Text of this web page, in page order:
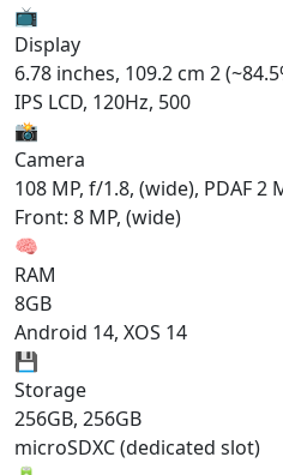
📺
Display
6.78 inches, 109.2 cm 2
IPS LCD, 120Hz, 500
📸
Camera
108 MP, f/1.8, (wide), PDAF
Front: 8 MP, (wide)
🧠
RAM
8GB
Android 14, XOS 14
💾
Storage
256GB, 256GB
microSDXC (dedicated slot)